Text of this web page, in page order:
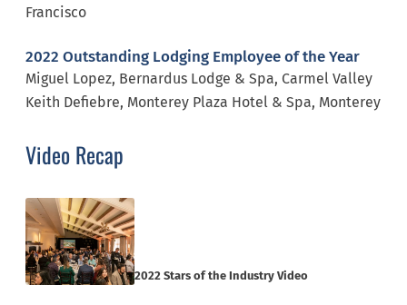
Francisco
2022 Outstanding Lodging Employee of the Year
Miguel Lopez, Bernardus Lodge & Spa, Carmel Valley
Keith Defiebre, Monterey Plaza Hotel & Spa, Monterey
Video Recap
2022 Stars of the Industry Video